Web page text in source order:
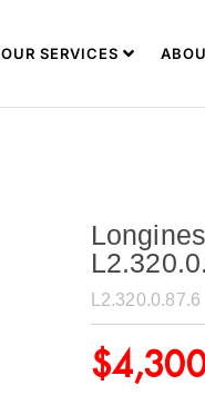
OUR SERVICES
L2.320.0.87.6
$